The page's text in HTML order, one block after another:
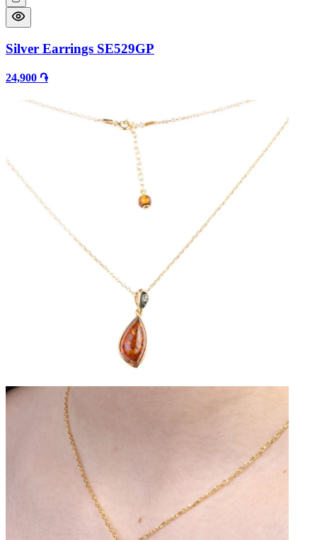
Silver Earrings SE529GP
24,900 ֏